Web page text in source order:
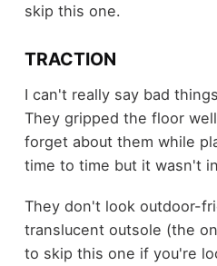
skip this one.
TRACTION
I can't really say bad
They gripped the floor
forget about them while
time to time but it wasn't
They don't look outdoor-
translucent outsole (the
to skip this one if you're